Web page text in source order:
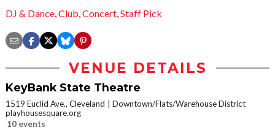
DJ & Dance,Club,Concert,Staff Pick
VENUE DETAILS
KeyBank State Theatre
1519 Euclid Ave., Cleveland
Downtown/Flats/Warehouse District
playhousesquare.org
10 events